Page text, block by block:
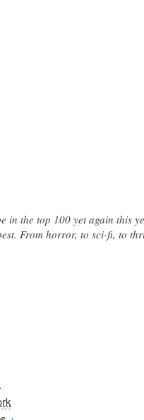
in the top 100 yet again this
From horror, to sci-fi, to